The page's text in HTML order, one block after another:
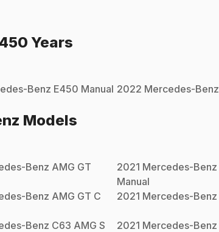
Years
Benz E450 Manual 2022 Mercedes-Benz
Models
Benz AMG GT
2021 Mercedes-Benz
Manual
Benz AMG GT C
2021 Mercedes-Benz
Benz C63 AMG S
2021 Mercedes-Benz